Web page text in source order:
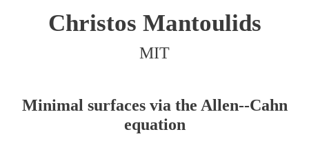
Christos Mantoulids
MIT
Minimal surfaces via the Allen--Cahn
equation